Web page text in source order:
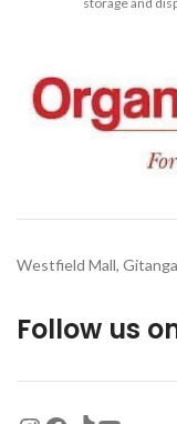
Westfield Mall,
Follow us